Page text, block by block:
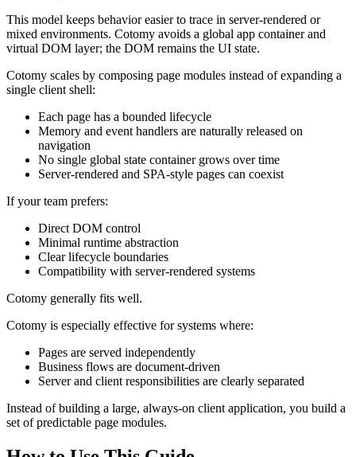
This model keeps behavior easier to trace in server-rendered or
mixed environments. Cotomy avoids a global app container and
virtual DOM layer; the DOM remains the UI state.
Cotomy scales by composing page modules instead of expanding a
single client shell:
Each page has a bounded lifecycle
Memory and event handlers are naturally released on
navigation
No single global state container grows over time
Server-rendered and SPA-style pages can coexist
If your team prefers:
Direct DOM control
Minimal runtime abstraction
Clear lifecycle boundaries
Compatibility with server-rendered systems
Cotomy generally fits well.
Cotomy is especially effective for systems where:
Pages are served independently
Business flows are document-driven
Server and client responsibilities are clearly separated
Instead of building a large, always-on client application, you build a
set of predictable page modules.